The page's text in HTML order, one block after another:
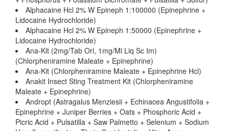
Alphacaine Hcl 2% W Epineph 1:100000 (Epinephrine +
Lidocaine Hydrochloride)
Alphacaine Hcl 2% W Epineph 1:50000 (Epinephrine +
Lidocaine Hydrochloride)
Ana-Kit (2mg/Tab Orl, 1mg/Ml Liq Sc Im)
(Chlorpheniramine Maleate + Epinephrine)
Ana-Kit (Chlorpheniramine Maleate + Epinephrine Hcl)
Anakit Insect Sting Treatment Kit (Chlorpheniramine
Maleate + Epinephrine)
Andropt (Astragalus Menziesii + Echinacea Angustifolia +
Epinephrine + Juniper Berries + Oats + Phosphoric Acid +
Picric Acid + Pulsatilla + Saw Palmetto + Selenium + Sodium